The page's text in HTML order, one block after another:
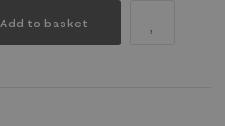
Add to basket